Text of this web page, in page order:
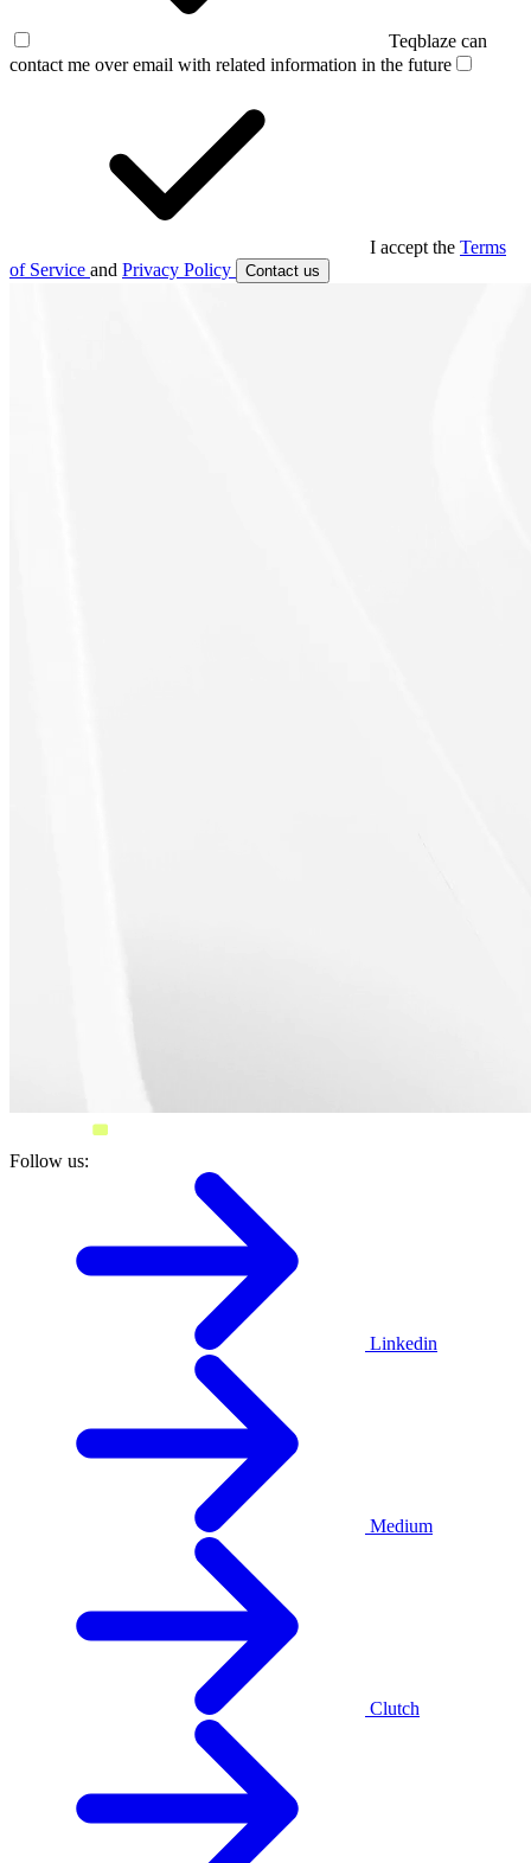
Teqblaze can
contact me over email with related information in the future
I accept the Terms
of Service and Privacy Policy Contact us
Follow us:
Linkedin
Medium
Clutch